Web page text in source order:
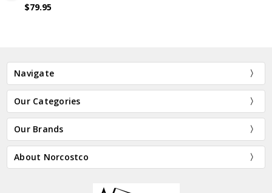
$79.95
Navigate
Our Categories
Our Brands
About Norcostco